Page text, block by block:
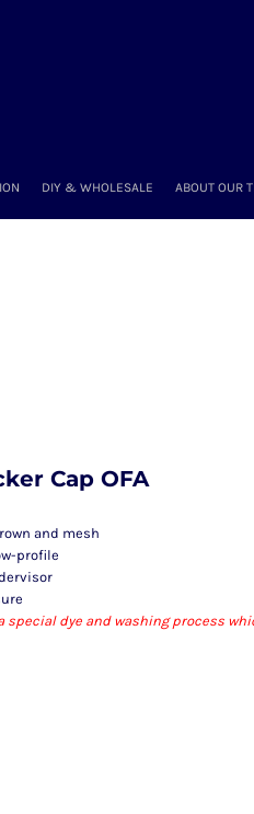
DIY & WHOLESALE ABOUT OUR
Cap OFA
and mesh
profile
special dye and washing process